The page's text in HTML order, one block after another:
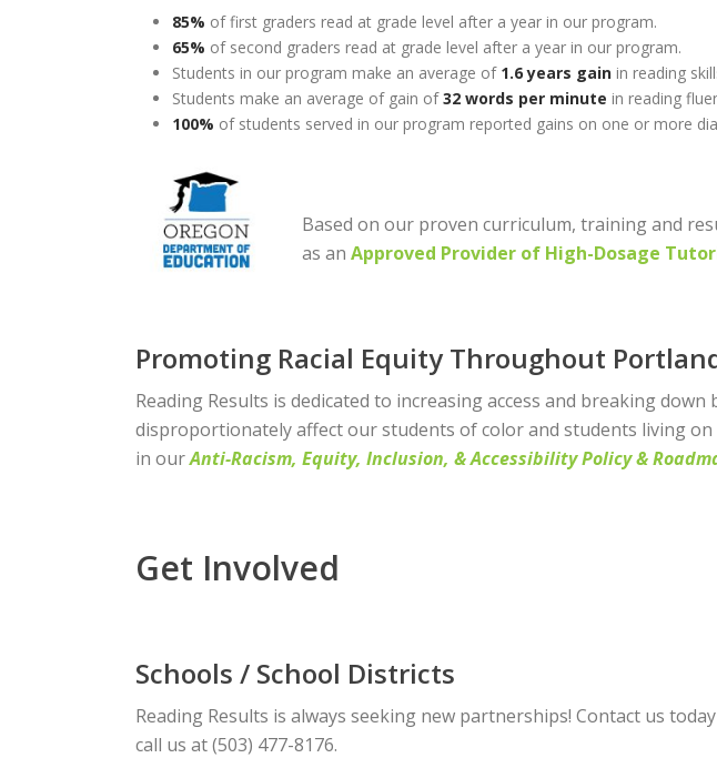
85% of first graders read at grade level after a year in our program.
65% of second graders read at grade level after a year in our program.
Students in our program make an average of 1.6 years gainin reading
Students make an average of gain of32 words per minute in reading
100% of students served in our program reported gains on one or more
Based on our proven curriculum, training and
as an Approved Provider of High-Dosage
Promoting Racial Equity Throughout
Reading Results is dedicated to increasing access and breaking
disproportionately affect our students of color and students living
in ourAnti-Racism, Equity, Inclusion, & Accessibility Policy &
Get Involved
Schools / School Districts
Reading Results is always seeking new partnerships! Contact us
call us at (503) 477-8176.